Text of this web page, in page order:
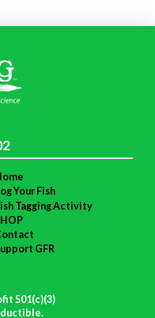
Your Fish
Tagging Activity
GFR
501(c)(3)
.